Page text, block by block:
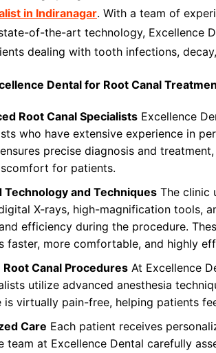
in Indiranagar. With a team of
of-the-art technology, Excellence
dealing with tooth infections,
Dental for Root Canal
Root Canal Specialists Excellence
who have extensive experience in
precise diagnosis and
for patients.
Technology and Techniques The clinic
X-rays, high-magnification tools,
efficiency during the procedure.
faster, more comfortable, and highly
Root Canal Procedures At Excellence
utilize advanced anesthesia
is virtually pain-free, helping patients
Care Each patient receives
team at Excellence Dental carefully